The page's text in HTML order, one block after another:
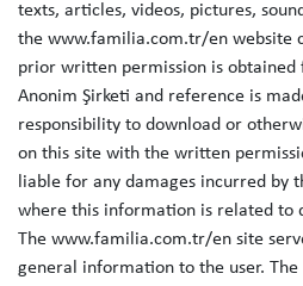
texts, articles, videos, pictures,
the www.familia.com.tr/en website
prior written permission is obtained
Anonim Şirketi and reference is
responsibility to download or
on this site with the written
liable for any damages incurred by
where this information is related to
The www.familia.com.tr/en site
general information to the user.